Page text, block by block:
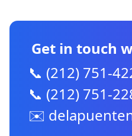
Get in touch
📞 (212) 751-
📞 (212) 751-
✉️